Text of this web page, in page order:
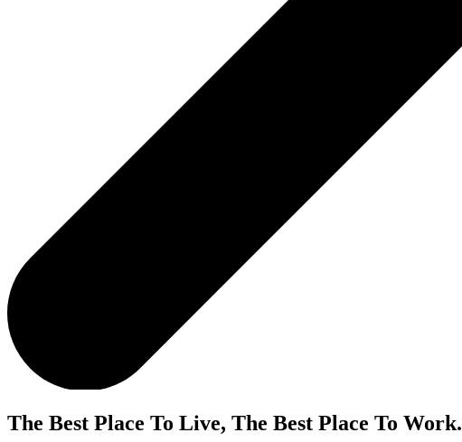
The Best Place To Live, The Best Place To Work.